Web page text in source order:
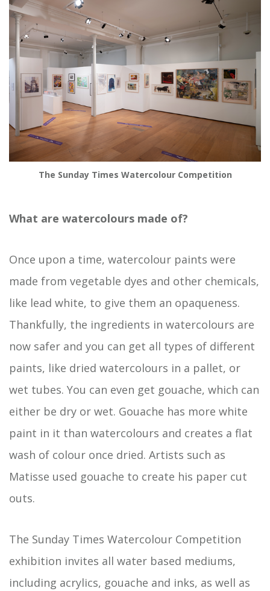
The Sunday Times Watercolour Competition
What are watercolours made of?
Once upon a time, watercolour paints were
made from vegetable dyes and other chemicals,
like lead white, to give them an opaqueness.
Thankfully, the ingredients in watercolours are
now safer and you can get all types of different
paints, like dried watercolours in a pallet, or
wet tubes. You can even get gouache, which can
either be dry or wet. Gouache has more white
paint in it than watercolours and creates a flat
wash of colour once dried. Artists such as
Matisse used gouache to create his paper cut
outs.
The Sunday Times Watercolour Competition
exhibition invites all water based mediums,
including acrylics, gouache and inks, as well as